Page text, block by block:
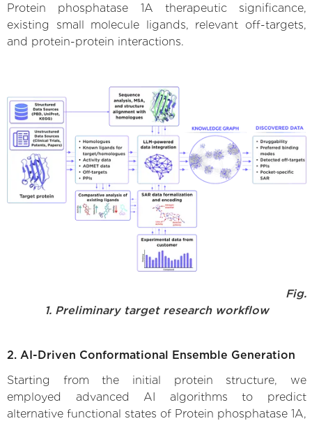
Protein phosphatase 1A therapeutic significance,
existing small molecule ligands, relevant off-targets,
and protein-protein interactions.
Fig.
1. Preliminary target research workflow
2. AI-Driven Conformational Ensemble Generation
Starting from the initial protein structure, we
employed advanced AI algorithms to predict
alternative functional states of Protein phosphatase 1A,